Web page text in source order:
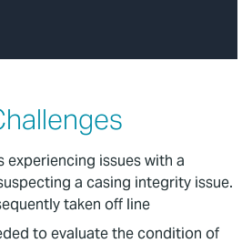
experiencing issues with a
a casing integrity issue.
taken off line
to evaluate the condition of